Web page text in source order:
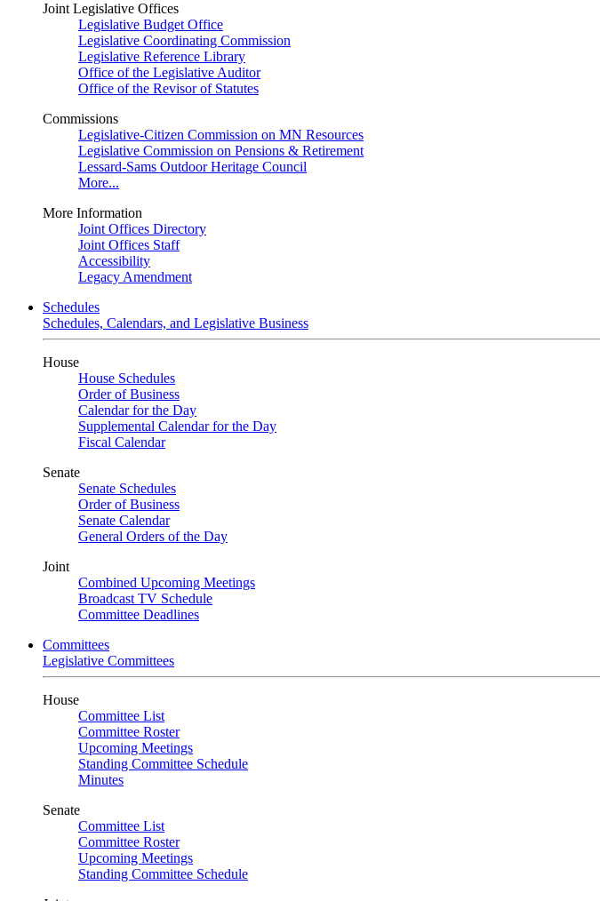
Joint Legislative Offices
Legislative Budget Office
Legislative Coordinating Commission
Legislative Reference Library
Office of the Legislative Auditor
Office of the Revisor of Statutes
Commissions
Legislative-Citizen Commission on MN Resources
Legislative Commission on Pensions & Retirement
Lessard-Sams Outdoor Heritage Council
More...
More Information
Joint Offices Directory
Joint Offices Staff
Accessibility
Legacy Amendment
Schedules
Schedules, Calendars, and Legislative Business
House
House Schedules
Order of Business
Calendar for the Day
Supplemental Calendar for the Day
Fiscal Calendar
Senate
Senate Schedules
Order of Business
Senate Calendar
General Orders of the Day
Joint
Combined Upcoming Meetings
Broadcast TV Schedule
Committee Deadlines
Committees
Legislative Committees
House
Committee List
Committee Roster
Upcoming Meetings
Standing Committee Schedule
Minutes
Senate
Committee List
Committee Roster
Upcoming Meetings
Standing Committee Schedule